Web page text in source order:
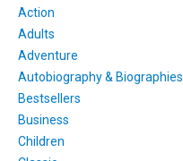
Action
Adults
Adventure
Autobiography & Biographies
Bestsellers
Business
Children